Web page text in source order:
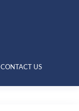
CONTACT US